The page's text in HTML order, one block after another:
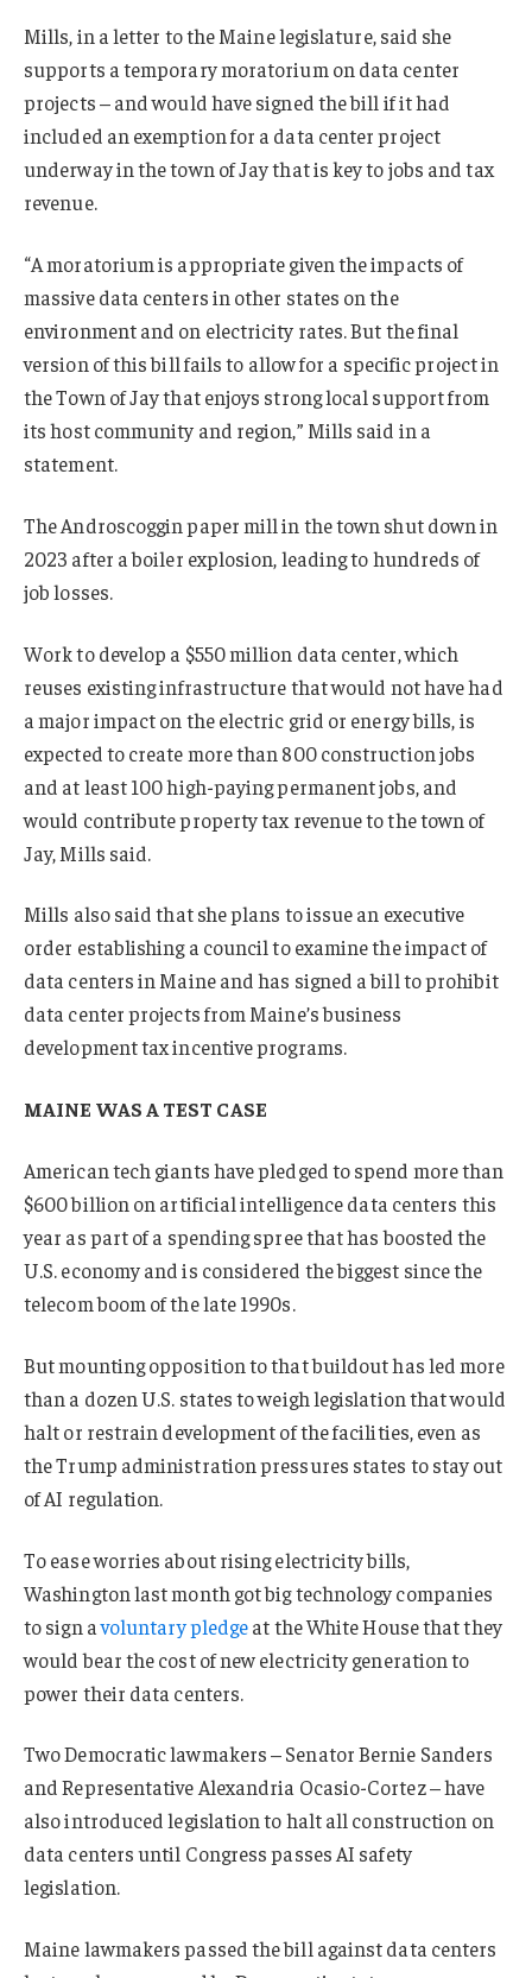
Mills, in a letter to the Maine legislature, said she
supports a temporary moratorium on data center
projects – and would have signed the bill if it had
included an exemption for a data center project
underway in the town of Jay that is key to jobs and tax
revenue.
“A moratorium is appropriate given the impacts of
massive data centers in other states on the
environment and on electricity rates. But the final
version of this bill fails to allow for a specific project in
the Town of Jay that enjoys strong local support from
its host community and region,” Mills said in a
statement.
The Androscoggin paper mill in the town shut down in
2023 after a boiler explosion, leading to hundreds of
job losses.
Work to develop a $550 million data center, which
reuses existing infrastructure that would not have had
a major impact on the electric grid or energy bills, is
expected to create more than 800 construction jobs
and at least 100 high-paying permanent jobs, and
would contribute property tax revenue to the town of
Jay, Mills said.
Mills also said that she plans to issue an executive
order establishing a council to examine the impact of
data centers in Maine and has signed a bill to prohibit
data center projects from Maine’s business
development tax incentive programs.
MAINE WAS A TEST CASE
American tech giants have pledged to spend more than
$600 billion on artificial intelligence data centers this
year as part of a spending spree that has boosted the
U.S. economy and is considered the biggest since the
telecom boom of the late 1990s.
But mounting opposition to that buildout has led more
than a dozen U.S. states to weigh legislation that would
halt or restrain development of the facilities, even as
the Trump administration pressures states to stay out
of AI regulation.
To ease worries about rising electricity bills,
Washington last month got big technology companies
to sign avoluntary pledgeat the White House ⁠that they
would bear the cost of new electricity generation to
power their data centers.
Two Democratic lawmakers – Senator Bernie Sanders
and Representative Alexandria Ocasio-Cortez – have
also introduced legislation to halt all construction on
data centers until Congress passes AI ⁠safety
legislation.
Maine lawmakers passed the bill against data centers